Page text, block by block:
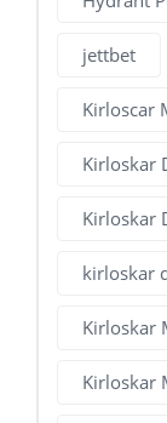
jettbet
Kirloscar
Kirloskar
Kirloskar
kirloskar
Kirloskar
Kirloskar